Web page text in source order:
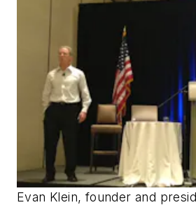
Evan Klein, founder and